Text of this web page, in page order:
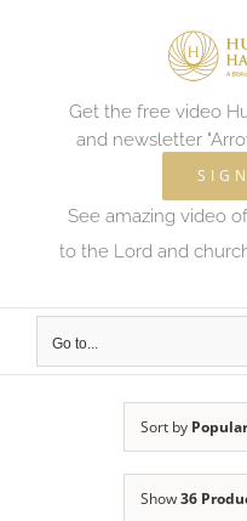
Get the free video
and newsletter
See amazing video
to the Lord and
Go to...
Sort by
Show36